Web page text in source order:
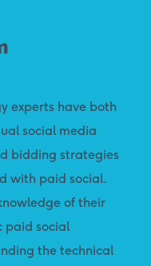
experts have both
social media
bidding strategies
with paid social.
of their
paid social
the technical